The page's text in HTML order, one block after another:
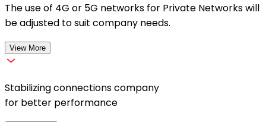
The use of 4G or 5G networks for Private Networks will
be adjusted to suit company needs.
View More
Stabilizing connections company
for better performance